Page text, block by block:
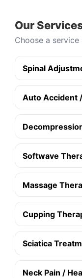
Our
Choose a
Spinal
Auto Accident
Softwave
Massage
Cupping
Sciatica
Neck Pain /